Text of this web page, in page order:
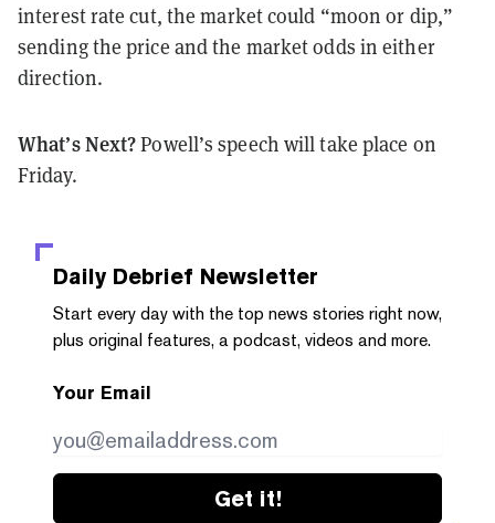
interest rate cut, the market could “moon or dip,”
sending the price and the market odds in either
direction.
What’s Next?Powell’s speech will take place on
Friday.
Daily Debrief Newsletter
Start every day with the top news stories right now,
plus original features, a podcast, videos and more.
Your Email
Get it!